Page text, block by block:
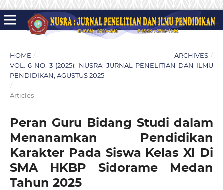
HOME / ARCHIVES /
VOL. 6 NO. 3 (2025): NUSRA: JURNAL PENELITIAN DAN ILMU
PENDIDIKAN, AGUSTUS 2025
/
Articles
Peran Guru Bidang Studi dalam
Menanamkan Pendidikan
Karakter Pada Siswa Kelas XI Di
SMA HKBP Sidorame Medan
Tahun 2025